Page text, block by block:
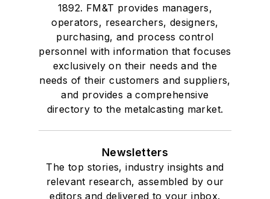
1892. FM&T provides managers,
operators, researchers, designers,
purchasing, and process control
personnel with information that focuses
exclusively on their needs and the
needs of their customers and suppliers,
and provides a comprehensive
directory to the metalcasting market.
Newsletters
The top stories, industry insights and
relevant research, assembled by our
editors and delivered to your inbox.